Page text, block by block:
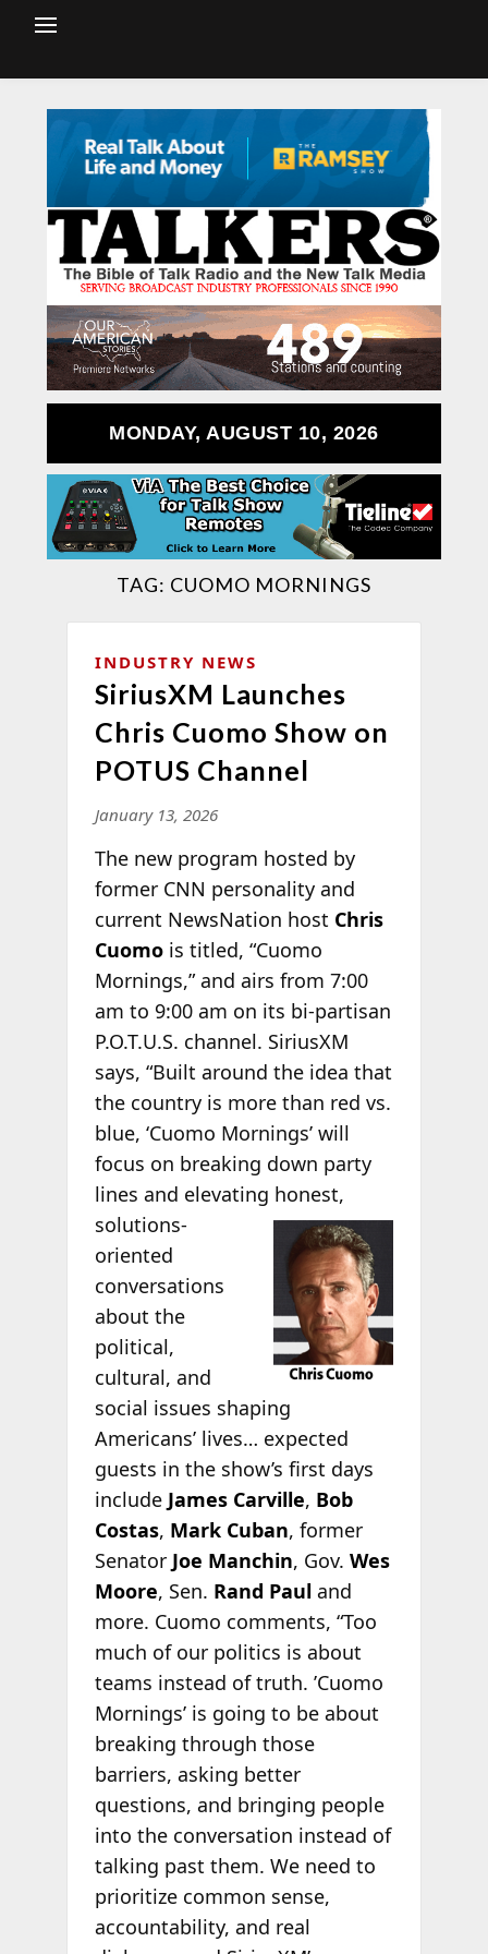
MONDAY, AUGUST 10, 2026
TAG: CUOMO MORNINGS
INDUSTRY NEWS
SiriusXM Launches
Chris Cuomo Show on
POTUS Channel
January 13, 2026
The new program hosted by
former CNN personality and
current NewsNation host Chris
Cuomois titled, “Cuomo
Mornings,” and airs from 7:00
am to 9:00 am on its bi-partisan
P.O.T.U.S. channel. SiriusXM
says, “Built around the idea that
the country is more than red vs.
blue, ‘Cuomo Mornings’ will
focus on breaking down party
lines and elevating honest,
solutions-
oriented
conversations
about the
political,
cultural, and
social issues shaping
Americans’ lives… expected
guests in the show’s first days
include James Carville, Bob
Costas, Mark Cuban, former
Senator Joe Manchin, Gov. Wes
Moore, Sen. Rand Pauland
more. Cuomo comments, “Too
much of our politics is about
teams instead of truth. ’Cuomo
Mornings’ is going to be about
breaking through those
barriers, asking better
questions, and bringing people
into the conversation instead of
talking past them. We need to
prioritize common sense,
accountability, and real